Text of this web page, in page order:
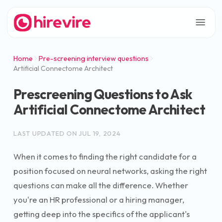
Home
Pre-screening interview questions
Artificial Connectome Architect
Prescreening Questions to Ask
Artificial Connectome Architect
LAST UPDATED ONJUL 19, 2024
When it comes to finding the right candidate for a
position focused on neural networks, asking the right
questions can make all the difference. Whether
you're an HR professional or a hiring manager,
getting deep into the specifics of the applicant's